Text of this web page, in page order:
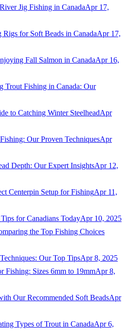
Jig Fishing in CanadaApr 17,
for Soft Beads in CanadaApr 17,
Fall Salmon in CanadaApr 16,
Trout Fishing in Canada: Our
to Catching Winter SteelheadApr
Our Proven TechniquesApr
Depth: Our Expert InsightsApr 12,
Centerpin Setup for FishingApr 11,
for Canadians TodayApr 10, 2025
the Top Fishing Choices
Our Top TipsApr 8, 2025
Fishing: Sizes 6mm to 19mmApr 8,
Our Recommended Soft BeadsApr
Types of Trout in CanadaApr 6,